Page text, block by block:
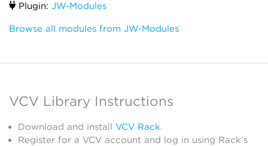
Plugin: JW-Modules
Browse all modules from JW-Modules
VCV Library Instructions
Download and install VCV Rack.
Register for a VCV account and log in using Rack’s